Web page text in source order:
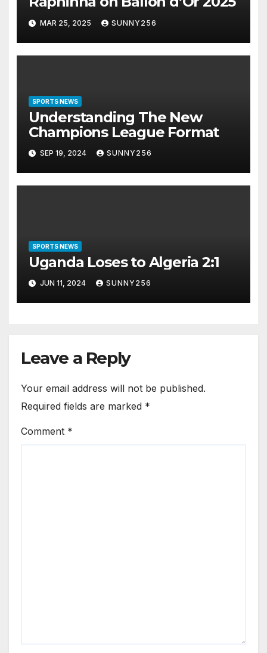
MAR 25, 2025 SUNNY256
SPORTS NEWS
Understanding The New
Champions League Format
SEP 19, 2024 SUNNY256
SPORTS NEWS
Uganda Loses to Algeria 2:1
JUN 11, 2024 SUNNY256
Leave a Reply
Your email address will not be published.
Required fields are marked *
Comment *